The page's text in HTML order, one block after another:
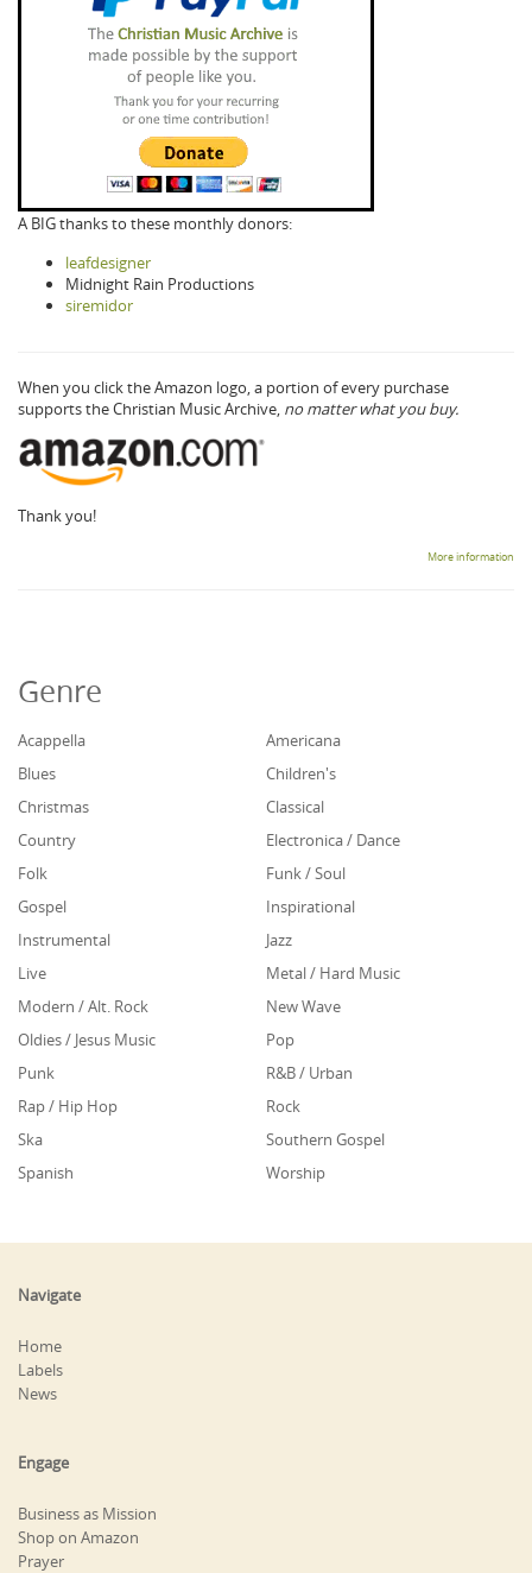
A BIG thanks to these monthly donors:
leafdesigner
Midnight Rain Productions
siremidor
When you click the Amazon logo, a portion of every purchase
supports the Christian Music Archive, no matter what you buy.
Thank you!
More information
Genre
Acappella
Americana
Blues
Children's
Christmas
Classical
Country
Electronica / Dance
Folk
Funk / Soul
Gospel
Inspirational
Instrumental
Jazz
Live
Metal / Hard Music
Modern / Alt. Rock
New Wave
Oldies / Jesus Music
Pop
Punk
R&B / Urban
Rap / Hip Hop
Rock
Ska
Southern Gospel
Spanish
Worship
Navigate
Home
Labels
News
Engage
Business as Mission
Shop on Amazon
Prayer